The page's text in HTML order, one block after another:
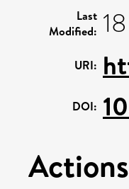
Last
Modified:
URI:
DOI: